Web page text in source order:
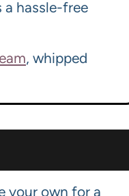
a hassle-free
, whipped
your own for a